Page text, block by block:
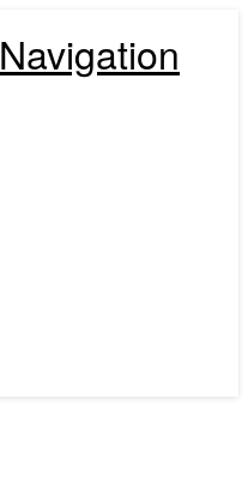
Navigation